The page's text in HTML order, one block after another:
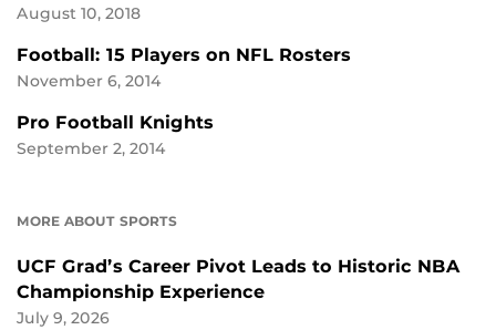
August 10, 2018
Football: 15 Players on NFL Rosters
November 6, 2014
Pro Football Knights
September 2, 2014
MORE ABOUT SPORTS
UCF Grad’s Career Pivot Leads to Historic NBA
Championship Experience
July 9, 2026